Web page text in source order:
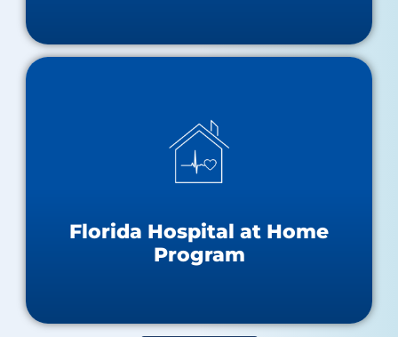
Florida Hospital at Home
Program
Hospital at Home Resources